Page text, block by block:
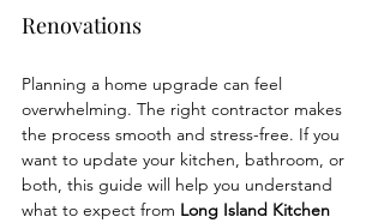
Renovations
Planning a home upgrade can feel
overwhelming. The right contractor makes
the process smooth and stress-free. If you
want to update your kitchen, bathroom, or
both, this guide will help you understand
what to expect from Long Island Kitchen